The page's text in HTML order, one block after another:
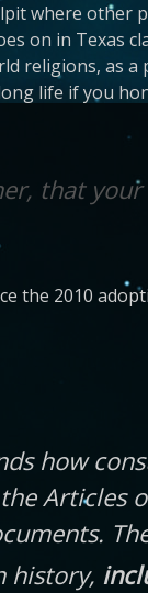
where other
on in Texas
religions, as
life if you
that your
the 2010
how
Articles
history,